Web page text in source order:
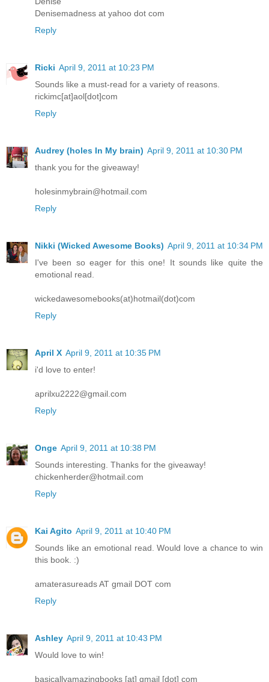
Denisemadness at yahoo dot com
Reply
Ricki April 9, 2011 at 10:23 PM
Sounds like a must-read for a variety of reasons.
rickimc[at]aol[dot]com
Reply
Audrey (holes In My brain) April 9, 2011 at 10:30 PM
thank you for the giveaway!
holesinmybrain@hotmail.com
Reply
Nikki (Wicked Awesome Books) April 9, 2011 at 10:34 PM
I've been so eager for this one! It sounds like quite the
emotional read.
wickedawesomebooks(at)hotmail(dot)com
Reply
April X April 9, 2011 at 10:35 PM
i'd love to enter!
aprilxu2222@gmail.com
Reply
Onge April 9, 2011 at 10:38 PM
Sounds interesting. Thanks for the giveaway!
chickenherder@hotmail.com
Reply
Kai Agito April 9, 2011 at 10:40 PM
Sounds like an emotional read. Would love a chance to win
this book. :)
amaterasureads AT gmail DOT com
Reply
Ashley April 9, 2011 at 10:43 PM
Would love to win!
basicallyamazingbooks [at] gmail [dot] com